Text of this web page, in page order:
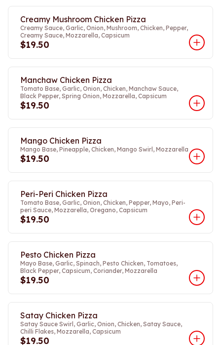
Creamy Mushroom Chicken Pizza
Creamy Sauce, Garlic, Onion, Mushroom, Chicken, Pepper,
Creamy Sauce, Mozzarella, Capsicum
$19.50
Manchaw Chicken Pizza
Tomato Base, Garlic, Onion, Chicken, Manchaw Sauce,
Black Pepper, Spring Onion, Mozzarella, Capsicum
$19.50
Mango Chicken Pizza
Mango Base, Pineapple, Chicken, Mango Swirl, Mozzarella
$19.50
Peri-Peri Chicken Pizza
Tomato Base, Garlic, Onion, Chicken, Pepper, Mayo, Peri-
peri Sauce, Mozzarella, Oregano, Capsicum
$19.50
Pesto Chicken Pizza
Mayo Base, Garlic, Spinach, Pesto Chicken, Tomatoes,
Black Pepper, Capsicum, Coriander, Mozzarella
$19.50
Satay Chicken Pizza
Satay Sauce Swirl, Garlic, Onion, Chicken, Satay Sauce,
Chilli Flakes, Mozzarella, Capsicum
$19.50